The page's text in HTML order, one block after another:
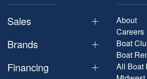
Sales
Brands
Financing
About
Careers
Boat
Boat
All Boat